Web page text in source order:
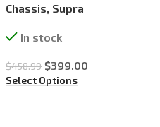
Chassis, Supra
In stock
$458.99 $399.00
Select Options